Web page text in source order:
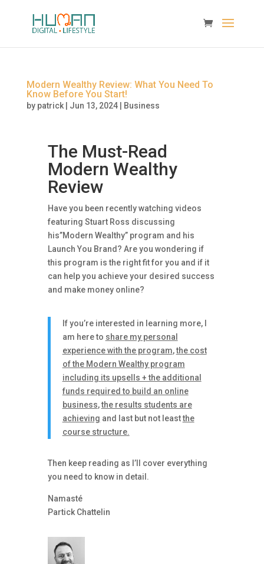
Modern Wealthy Review: What You Need To
Know Before You Start!
by patrick| Jun 13, 2024| Business
The Must-Read
Modern Wealthy
Review
Have you been recently watching videos
featuring Stuart Ross discussing
his”Modern Wealthy” program and his
Launch You Brand? Are you wondering if
this program is the right fit for you and if it
can help you achieve your desired success
and make money online?
If you’re interested in learning more, I
am here to share my personal
experience with the program,the cost
of the Modern Wealthy program
including its upsells + the additional
funds required to build an online
business,the results students are
achieving and last but not leastthe
course structure.
Then keep reading as I’ll cover everything
you need to know in detail.
Namasté
Partick Chattelin